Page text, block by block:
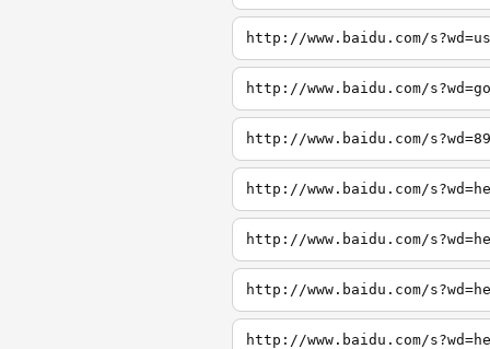
http://www.baidu.com/
http://www.baidu.com/
http://www.baidu.com/
http://www.baidu.com/
http://www.baidu.com/
http://www.baidu.com/
http://www.baidu.com/